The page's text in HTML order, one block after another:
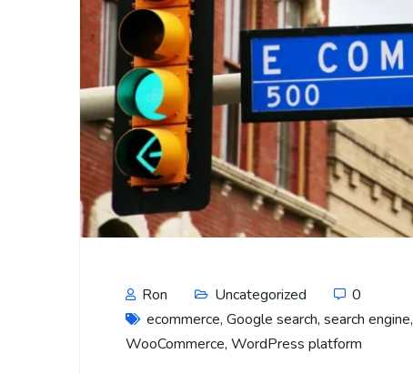
Ron Uncategorized 0
ecommerce, Google search, search engine,
WooCommerce, WordPress platform